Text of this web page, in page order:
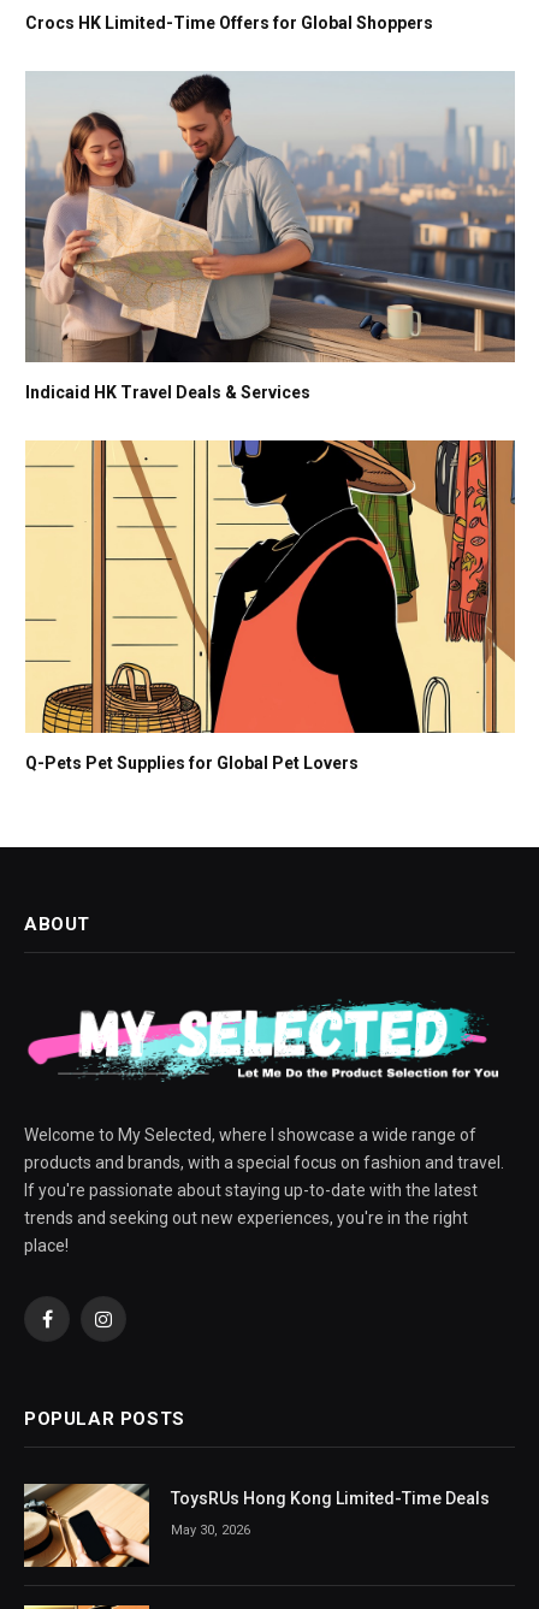
Crocs HK Limited-Time Offers for Global Shoppers
Indicaid HK Travel Deals & Services
Q-Pets Pet Supplies for Global Pet Lovers
ABOUT
Welcome to My Selected, where I showcase a wide range of
products and brands, with a special focus on fashion and travel.
If you're passionate about staying up-to-date with the latest
trends and seeking out new experiences, you're in the right
place!
FacebookInstagram
POPULAR POSTS
ToysRUs Hong Kong Limited-Time Deals
May 30, 2026